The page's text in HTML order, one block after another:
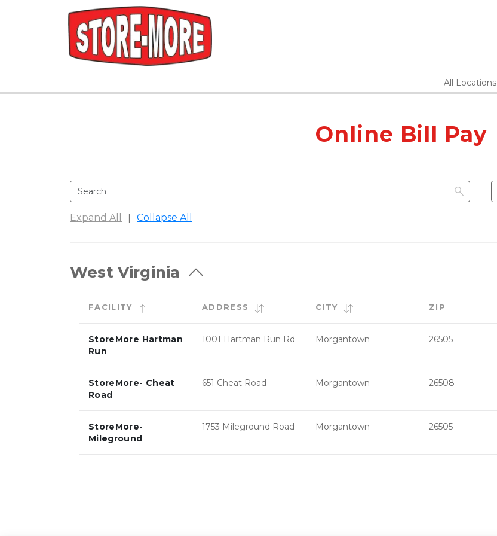
All Locations
Online Bill Pay
Expand All | Collapse All
West Virginia
FACILITY ADDRESS CITY ZIP
StoreMore Hartman
Run
1001 Hartman Run Rd Morgantown 26505
StoreMore- Cheat
Road
651 Cheat Road Morgantown 26508
StoreMore-
Mileground
1753 Mileground Road Morgantown 26505